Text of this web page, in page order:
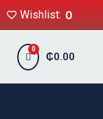
Wishlist: 0
₵0.00